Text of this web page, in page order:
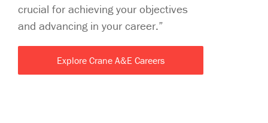
crucial for achieving your objectives
and advancing in your career.”
Explore Crane A&E Careers